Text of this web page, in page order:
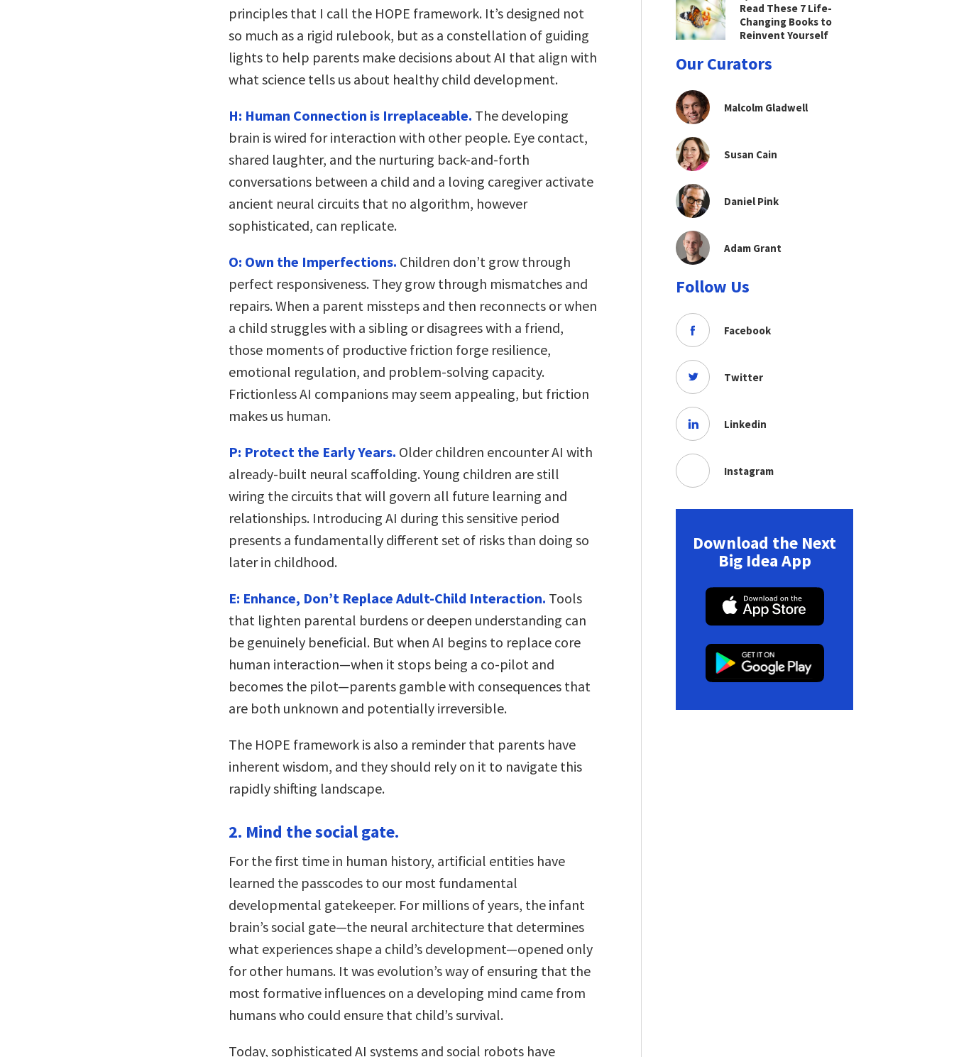
principles that I call the HOPE framework. It’s designed not
so much as a rigid rulebook, but as a constellation of guiding
lights to help parents make decisions about AI that align with
what science tells us about healthy child development.
H: Human Connection is Irreplaceable. The developing
brain is wired for interaction with other people. Eye contact,
shared laughter, and the nurturing back-and-forth
conversations between a child and a loving caregiver activate
ancient neural circuits that no algorithm, however
sophisticated, can replicate.
O: Own the Imperfections. Children don’t grow through
perfect responsiveness. They grow through mismatches and
repairs. When a parent missteps and then reconnects or when
a child struggles with a sibling or disagrees with a friend,
those moments of productive friction forge resilience,
emotional regulation, and problem-solving capacity.
Frictionless AI companions may seem appealing, but friction
makes us human.
P: Protect the Early Years. Older children encounter AI with
already-built neural scaffolding. Young children are still
wiring the circuits that will govern all future learning and
relationships. Introducing AI during this sensitive period
presents a fundamentally different set of risks than doing so
later in childhood.
E: Enhance, Don’t Replace Adult-Child Interaction. Tools
that lighten parental burdens or deepen understanding can
be genuinely beneficial. But when AI begins to replace core
human interaction—when it stops being a co-pilot and
becomes the pilot—parents gamble with consequences that
are both unknown and potentially irreversible.
The HOPE framework is also a reminder that parents have
inherent wisdom, and they should rely on it to navigate this
rapidly shifting landscape.
2. Mind the social gate.
For the first time in human history, artificial entities have
learned the passcodes to our most fundamental
developmental gatekeeper. For millions of years, the infant
brain’s social gate—the neural architecture that determines
what experiences shape a child’s development—opened only
for other humans. It was evolution’s way of ensuring that the
most formative influences on a developing mind came from
humans who could ensure that child’s survival.
Today, sophisticated AI systems and social robots have
Read These 7 Life-
Changing Books to
Reinvent Yourself
Our Curators
Malcolm Gladwell
Susan Cain
Daniel Pink
Adam Grant
Follow Us
Facebook
Twitter
Linkedin
Instagram
Download the Next
Big Idea App